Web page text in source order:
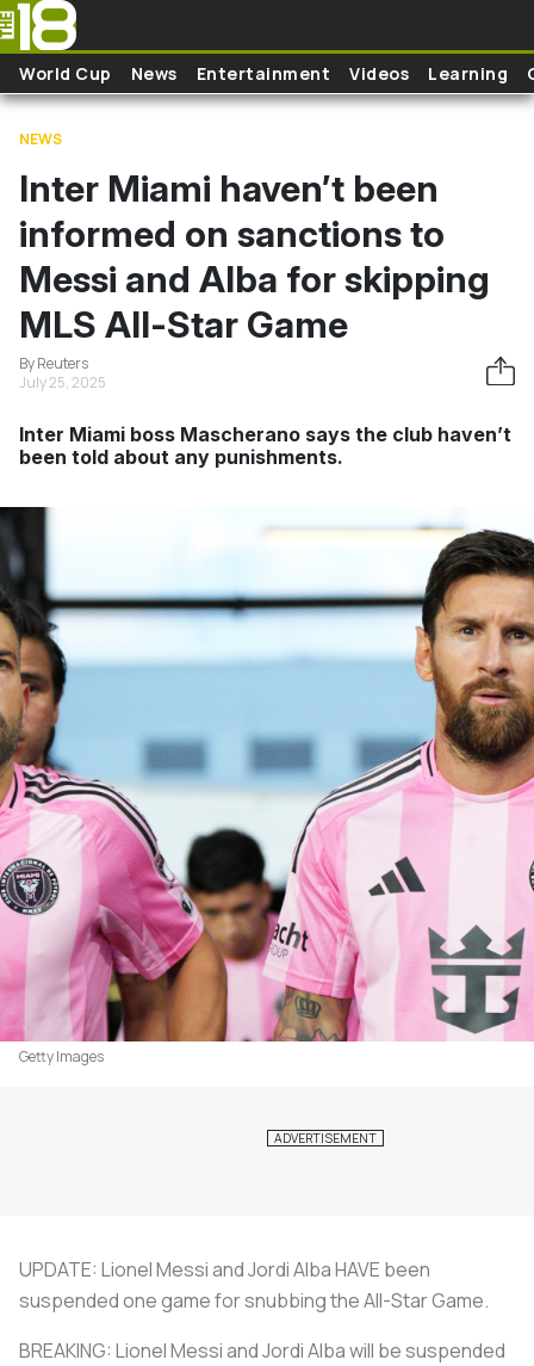
Skip to main content
World Cup News Entertainment Videos Learning
NEWS
Inter Miami haven’t been
informed on sanctions to
Messi and Alba for skipping
MLS All-Star Game
By Reuters
July 25, 2025
Inter Miami boss Mascherano says the club haven’t
been told about any punishments.
Getty Images
UPDATE: Lionel Messi and Jordi Alba HAVE been
suspended one game for snubbing the All-Star Game.
BREAKING: Lionel Messi and Jordi Alba will be suspended